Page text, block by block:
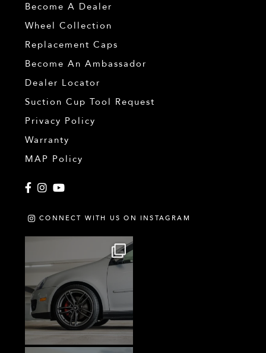
Become A Dealer
Wheel Collection
Replacement Caps
Become An Ambassador
Dealer Locator
Suction Cup Tool Request
Privacy Policy
Warranty
MAP Policy
Facebook
Instagram
CONNECT WITH US ON INSTAGRAM